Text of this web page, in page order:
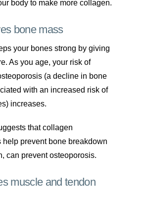
body to make more collagen.
bone mass
your bones strong by giving
As you age, your risk of
(a decline in bone
with an increased risk of
increases.
that collagen
help prevent bone breakdown
can prevent osteoporosis.
muscle and tendon